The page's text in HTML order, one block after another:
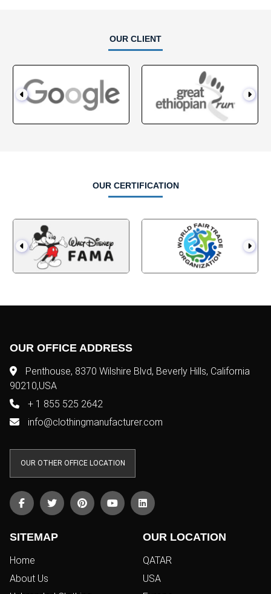
OUR CLIENT
OUR CERTIFICATION
OUR OFFICE ADDRESS
Penthouse, 8370 Wilshire Blvd, Beverly Hills, California
90210,USA
+ 1 855 525 2642
info@clothingmanufacturer.com
OUR OTHER OFFICE LOCATION
SITEMAP
Home
About Us
OUR LOCATION
QATAR
USA